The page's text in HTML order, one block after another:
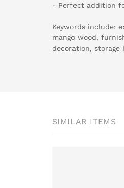
- Perfect addition
Keywords include:
mango wood,
decoration, storage
SIMILAR ITEMS